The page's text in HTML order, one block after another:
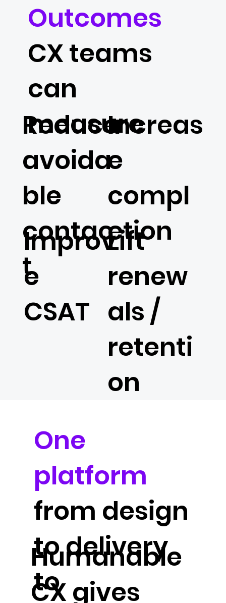
One
platform
from design
to delivery
to
Humanable
CX gives
Outcomes
CX teams
can
measure
Reduce
avoida
ble
contac
t
Increas
e
compl
etion
Improv
e
CSAT
Lift
renew
als /
retenti
on